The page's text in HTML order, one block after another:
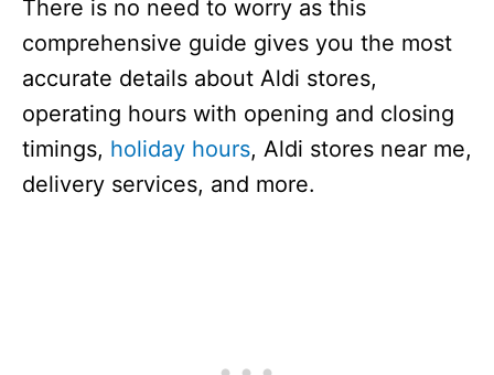
There is no need to worry as this
comprehensive guide gives you the most
accurate details about Aldi stores,
operating hours with opening and closing
timings, holiday hours, Aldi stores near me,
delivery services, and more.